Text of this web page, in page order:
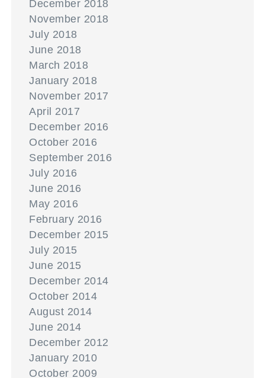
December 2018
November 2018
July 2018
June 2018
March 2018
January 2018
November 2017
April 2017
December 2016
October 2016
September 2016
July 2016
June 2016
May 2016
February 2016
December 2015
July 2015
June 2015
December 2014
October 2014
August 2014
June 2014
December 2012
January 2010
October 2009